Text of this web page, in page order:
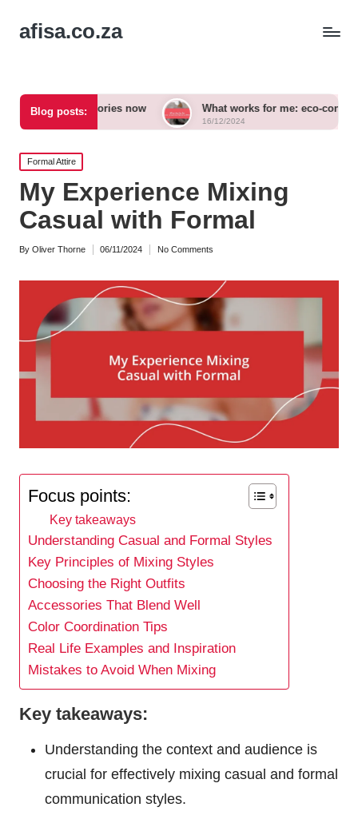
afisa.co.za
Blog posts:
now What works for me: eco-conscious outfits
16/12/2024
Posted
in
Formal Attire
My Experience Mixing
Casual with Formal
Posted
By Oliver Thorne 06/11/2024 No Comments
Focus points:
Key takeaways
Understanding Casual and Formal Styles
Key Principles of Mixing Styles
Choosing the Right Outfits
Accessories That Blend Well
Color Coordination Tips
Real Life Examples and Inspiration
Mistakes to Avoid When Mixing
Key takeaways:
Understanding the context and audience is
crucial for effectively mixing casual and formal
communication styles.